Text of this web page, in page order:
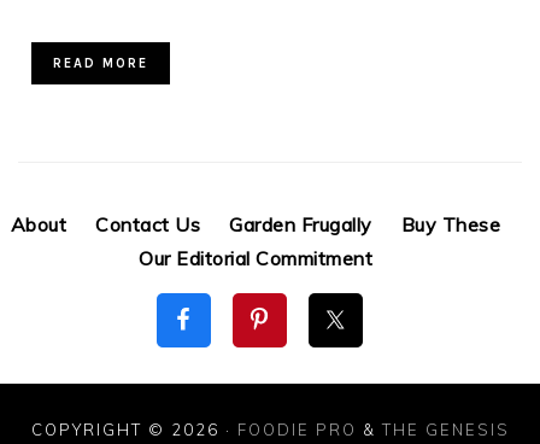
READ MORE
About Contact Us Garden Frugally
Buy These
Our Editorial Commitment
COPYRIGHT © 2026 · FOODIE PRO &THE GENESIS